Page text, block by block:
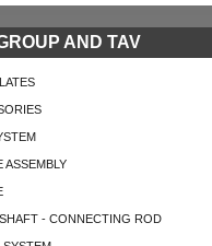
TOOLS AND TOOKITS
AND TAV
ASSEMBLY
- CONNECTING ROD